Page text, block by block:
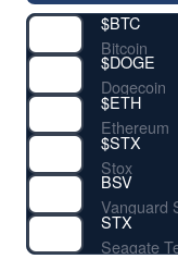
$BTC
Bitcoin
$DOGE
Dogecoin
$ETH
Ethereum
$STX
Stox
BSV
Vanguard
STX
Seagate